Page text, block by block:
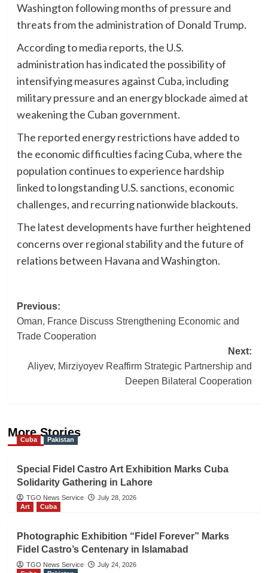
Washington following months of pressure and
threats from the administration of Donald Trump.
According to media reports, the U.S.
administration has indicated the possibility of
intensifying measures against Cuba, including
military pressure and an energy blockade aimed at
weakening the Cuban government.
The reported energy restrictions have added to
the economic difficulties facing Cuba, where the
population continues to experience hardship
linked to longstanding U.S. sanctions, economic
challenges, and recurring nationwide blackouts.
The latest developments have further heightened
concerns over regional stability and the future of
relations between Havana and Washington.
Post
navigation
Previous:
Oman, France Discuss Strengthening Economic and
Trade Cooperation
Next:
Aliyev, Mirziyoyev Reaffirm Strategic Partnership and
Deepen Bilateral Cooperation
More Stories
Cuba Pakistan
Special Fidel Castro Art Exhibition Marks Cuba
Solidarity Gathering in Lahore
TGO News Service
July 28, 2026
Art
Cuba
Photographic Exhibition “Fidel Forever” Marks
Fidel Castro’s Centenary in Islamabad
TGO News Service
July 24, 2026